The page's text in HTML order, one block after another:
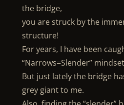
the bridge,
you are struck by the
structure!
For years, I have been
“Narrows=Slender”
But just lately the bridge
grey giant to me.